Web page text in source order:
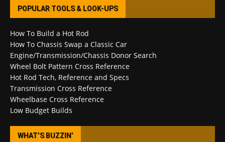
POPULAR TOOLS & LOOK-UPS
How To Build a Hot Rod
How To Chassis Swap a Classic Car
Engine/Transmission/Chassis Donor Search
Wheel Bolt Pattern Cross Reference
Hot Rod Tech, Reference and Specs
Transmission Cross Reference
Wheelbase Cross Reference
Low Budget Builds
WHAT’S BUZZIN’